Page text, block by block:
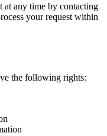
at any time by contacting
your request within
the following rights: